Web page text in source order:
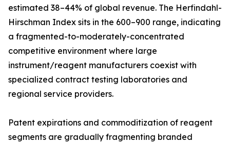
estimated 38–44% of global revenue. The Herfindahl-
Hirschman Index sits in the 600–900 range, indicating
a fragmented-to-moderately-concentrated
competitive environment where large
instrument/reagent manufacturers coexist with
specialized contract testing laboratories and
regional service providers.
Patent expirations and commoditization of reagent
segments are gradually fragmenting branded